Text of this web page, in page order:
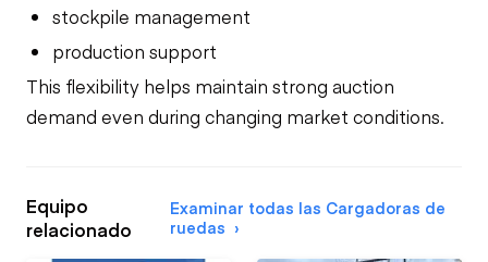
stockpile management
production support
This flexibility helps maintain strong auction
demand even during changing market conditions.
Equipo
relacionado
Examinar todas las Cargadoras de
ruedas